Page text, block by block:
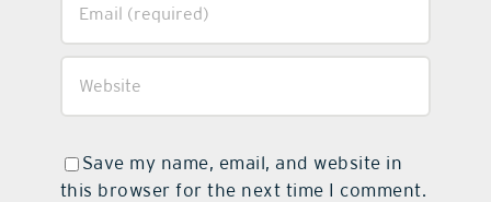
Save my name, email, and website in
this browser for the next time I comment.